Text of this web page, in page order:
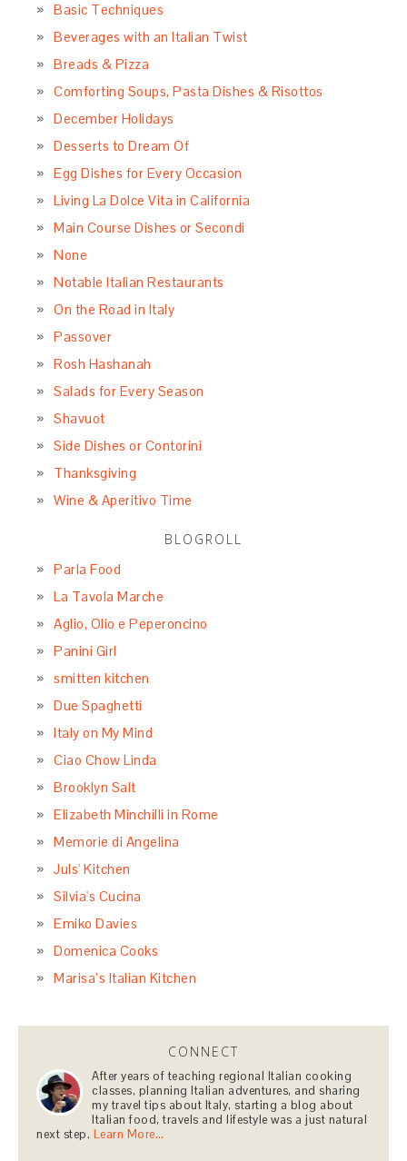
Basic Techniques
Beverages with an Italian Twist
Breads & Pizza
Comforting Soups, Pasta Dishes & Risottos
December Holidays
Desserts to Dream Of
Egg Dishes for Every Occasion
Living La Dolce Vita in California
Main Course Dishes or Secondi
None
Notable Italian Restaurants
On the Road in Italy
Passover
Rosh Hashanah
Salads for Every Season
Shavuot
Side Dishes or Contorini
Thanksgiving
Wine & Aperitivo Time
BLOGROLL
Parla Food
La Tavola Marche
Aglio, Olio e Peperoncino
Panini Girl
smitten kitchen
Due Spaghetti
Italy on My Mind
Ciao Chow Linda
Brooklyn Salt
Elizabeth Minchilli in Rome
Memorie di Angelina
Juls' Kitchen
Silvia's Cucina
Emiko Davies
Domenica Cooks
Marisa’s Italian Kitchen
CONNECT
After years of teaching regional Italian cooking
classes, planning Italian adventures, and sharing
my travel tips about Italy, starting a blog about
Italian food, travels and lifestyle was a just natural
next step. Learn More…